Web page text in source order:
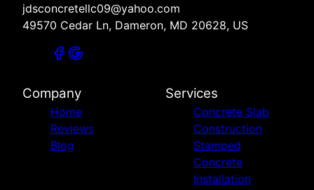
jdsconcretellc09@yahoo.com
49570 Cedar Ln, Dameron, MD 20628, US
Company
Home
Reviews
Blog
Services
Concrete Slab
Construction
Stamped
Concrete
Installation